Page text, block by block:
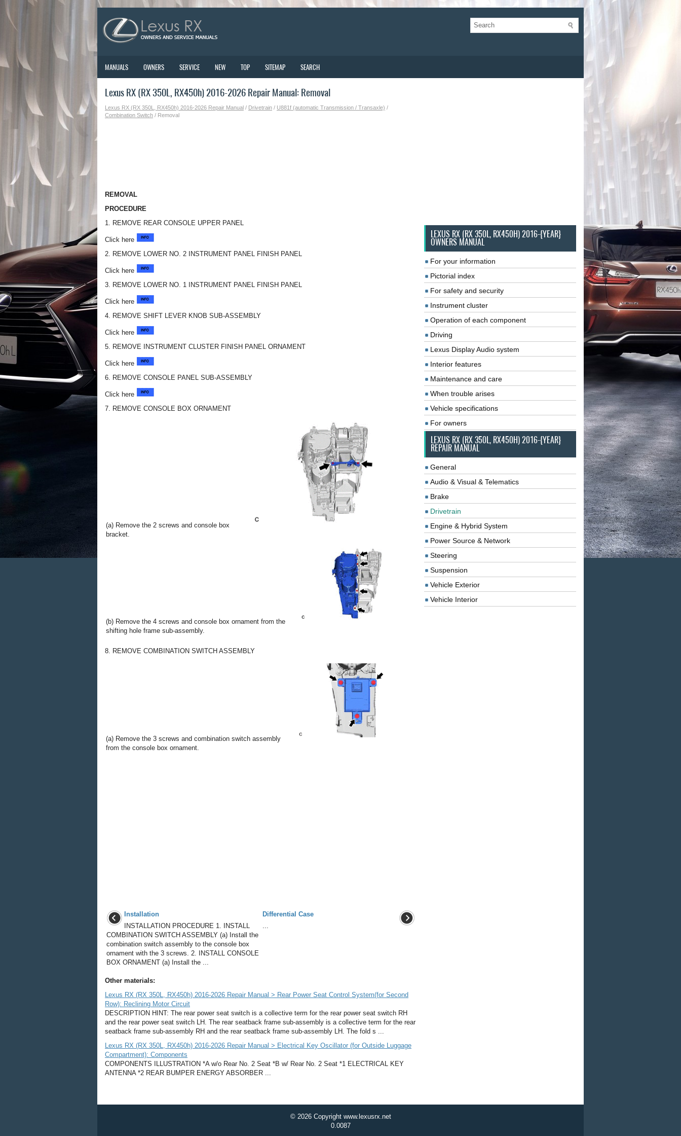
MANUALS OWNERS SERVICE NEW TOP SITEMAP SEARCH
Lexus RX (RX 350L, RX450h) 2016-2026 Repair Manual: Removal
Lexus RX (RX 350L, RX450h) 2016-2026 Repair Manual / Drivetrain / U881f (automatic Transmission / Transaxle) /
Combination Switch / Removal
REMOVAL
PROCEDURE
1. REMOVE REAR CONSOLE UPPER PANEL
Click here
2. REMOVE LOWER NO. 2 INSTRUMENT PANEL FINISH PANEL
Click here
3. REMOVE LOWER NO. 1 INSTRUMENT PANEL FINISH PANEL
Click here
4. REMOVE SHIFT LEVER KNOB SUB-ASSEMBLY
Click here
5. REMOVE INSTRUMENT CLUSTER FINISH PANEL ORNAMENT
Click here
6. REMOVE CONSOLE PANEL SUB-ASSEMBLY
Click here
7. REMOVE CONSOLE BOX ORNAMENT
(a) Remove the 2 screws and console box
bracket.
(b) Remove the 4 screws and console box ornament from the
shifting hole frame sub-assembly.
8. REMOVE COMBINATION SWITCH ASSEMBLY
(a) Remove the 3 screws and combination switch assembly
from the console box ornament.
Installation
INSTALLATION PROCEDURE 1. INSTALL
COMBINATION SWITCH ASSEMBLY (a) Install the
combination switch assembly to the console box
ornament with the 3 screws. 2. INSTALL CONSOLE
BOX ORNAMENT (a) Install the ...
Differential Case
...
Other materials:
Lexus RX (RX 350L, RX450h) 2016-2026 Repair Manual > Rear Power Seat Control System(for Second
Row): Reclining Motor Circuit
DESCRIPTION HINT: The rear power seat switch is a collective term for the rear power seat switch RH
and the rear power seat switch LH. The rear seatback frame sub-assembly is a collective term for the rear
seatback frame sub-assembly RH and the rear seatback frame sub-assembly LH. The fold s ...
Lexus RX (RX 350L, RX450h) 2016-2026 Repair Manual > Electrical Key Oscillator (for Outside Luggage
Compartment): Components
COMPONENTS ILLUSTRATION *A w/o Rear No. 2 Seat *B w/ Rear No. 2 Seat *1 ELECTRICAL KEY
ANTENNA *2 REAR BUMPER ENERGY ABSORBER ...
LEXUS RX (RX 350L, RX450H) 2016-{YEAR}
OWNERS MANUAL
For your information
Pictorial index
For safety and security
Instrument cluster
Operation of each component
Driving
Lexus Display Audio system
Interior features
Maintenance and care
When trouble arises
Vehicle specifications
For owners
LEXUS RX (RX 350L, RX450H) 2016-{YEAR}
REPAIR MANUAL
General
Audio & Visual & Telematics
Brake
Drivetrain
Engine & Hybrid System
Power Source & Network
Steering
Suspension
Vehicle Exterior
Vehicle Interior
© 2026 Copyright www.lexusrx.net
0.0087